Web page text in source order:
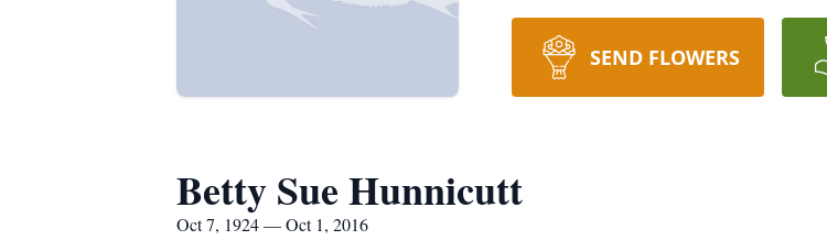
SEND FLOWERS
Betty Sue Hunnicutt
Oct 7, 1924 — Oct 1, 2016